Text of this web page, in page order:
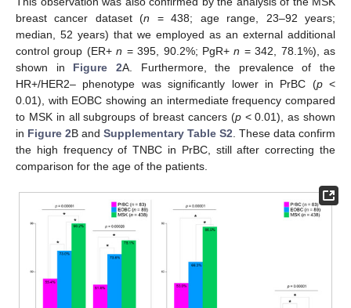
breast cancer dataset (n = 438; age range, 23–92 years;
median, 52 years) that we employed as an external additional
control group (ER+n = 395, 90.2%; PgR+n = 342, 78.1%), as
shown in Figure 2A. Furthermore, the prevalence of the
HR+/HER2– phenotype was significantly lower in PrBC (p<
0.01), with EOBC showing an intermediate frequency compared
to MSK in all subgroups of breast cancers (p< 0.01), as shown
in Figure 2B and Supplementary Table S2 . These data confirm
the high frequency of TNBC in PrBC, still after correcting the
comparison for the age of the patients.